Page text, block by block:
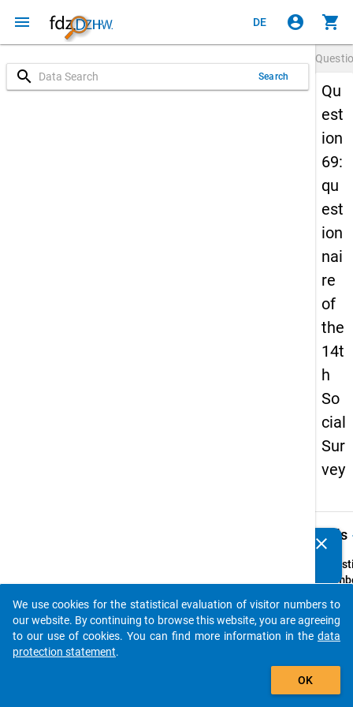
menu DE account_circle shopping_cart
search Search
Qu
est
ion
69:
qu
est
ion
nai
re
of
the
14t
h
So
cial
Sur
vey
Details
Text:
clear
auto_stories
add_shopping_cart
We use cookies for the statistical evaluation of visitor numbers to
our website. By continuing to browse this website, you are agreeing
to our use of cookies. You can find more information in the data
protection statement.
OK